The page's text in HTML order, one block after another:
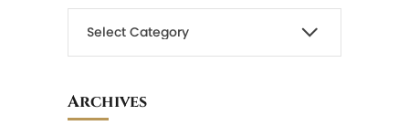
Archives